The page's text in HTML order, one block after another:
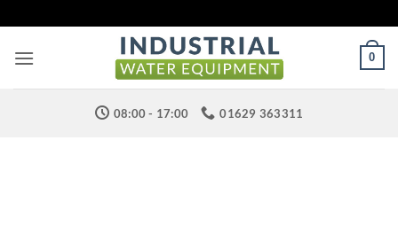
to
content
0
08:00 - 17:00 01629 363311